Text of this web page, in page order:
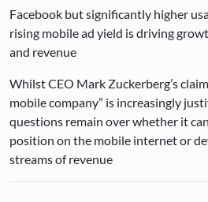
Facebook but significantly higher
rising mobile ad yield is driving
and revenue
Whilst CEO Mark Zuckerberg’s
mobile company” is increasingly
questions remain over whether it
position on the mobile internet or
streams of revenue